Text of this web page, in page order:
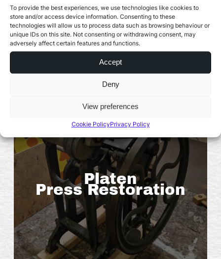
To provide the best experiences, we use technologies like cookies to
store and/or access device information. Consenting to these
technologies will allow us to process data such as browsing behaviour or
unique IDs on this site. Not consenting or withdrawing consent, may
adversely affect certain features and functions.
Accept
Deny
View preferences
Cookie PolicyPrivacy Policy
Platen
Press Restoration